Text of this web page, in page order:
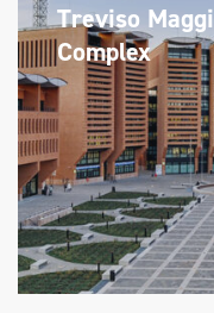
Treviso
Complex